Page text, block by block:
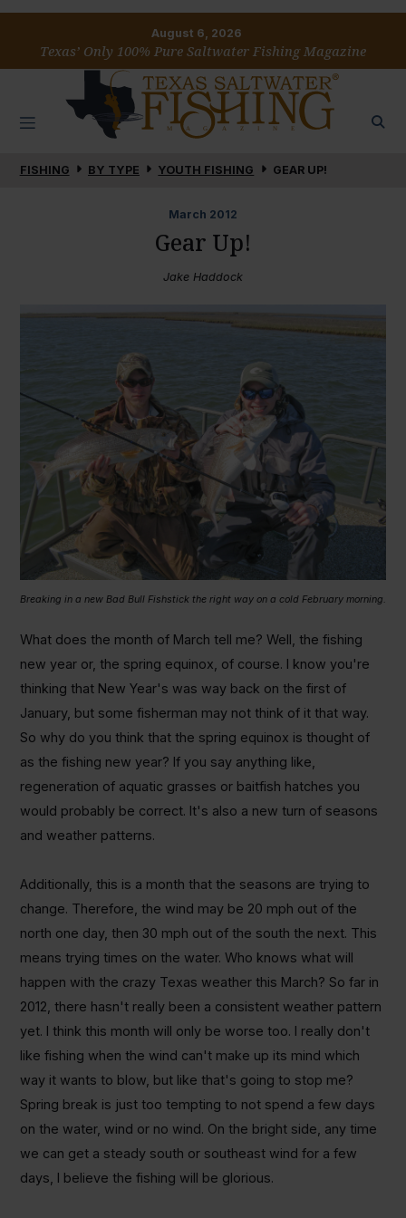
August 6, 2026
Texas’ Only 100% Pure Saltwater Fishing Magazine
FISHING BY TYPE YOUTH FISHING GEAR UP!
March 2012
Gear Up!
Jake Haddock
Breaking in a new Bad Bull Fishstick the right way on a cold February morning.
What does the month of March tell me? Well, the fishing
new year or, the spring equinox, of course. I know you're
thinking that New Year's was way back on the first of
January, but some fisherman may not think of it that way.
So why do you think that the spring equinox is thought of
as the fishing new year? If you say anything like,
regeneration of aquatic grasses or baitfish hatches you
would probably be correct. It's also a new turn of seasons
and weather patterns.
Additionally, this is a month that the seasons are trying to
change. Therefore, the wind may be 20 mph out of the
north one day, then 30 mph out of the south the next. This
means trying times on the water. Who knows what will
happen with the crazy Texas weather this March? So far in
2012, there hasn't really been a consistent weather pattern
yet. I think this month will only be worse too. I really don't
like fishing when the wind can't make up its mind which
way it wants to blow, but like that's going to stop me?
Spring break is just too tempting to not spend a few days
on the water, wind or no wind. On the bright side, any time
we can get a steady south or southeast wind for a few
days, I believe the fishing will be glorious.